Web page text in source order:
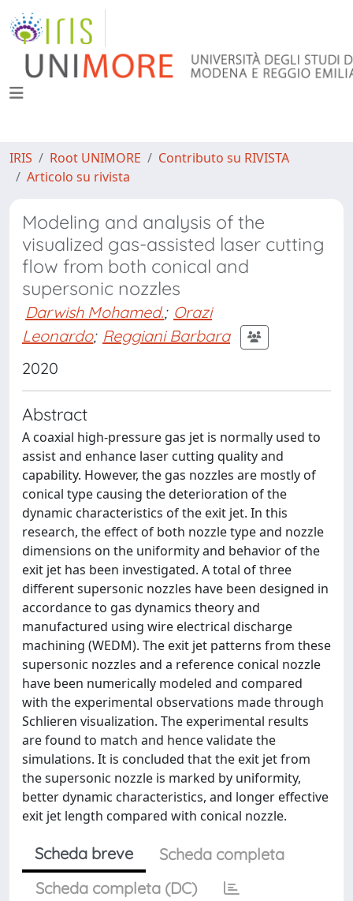
IRIS Root UNIMORE
Contributo su RIVISTA
Articolo su rivista
Modeling and analysis of the
visualized gas-assisted laser cutting
flow from both conical and
supersonic nozzles
Darwish Mohamed.; Orazi
Leonardo; Reggiani Barbara
2020
Abstract
A coaxial high-pressure gas jet is normally used to
assist and enhance laser cutting quality and
capability. However, the gas nozzles are mostly of
conical type causing the deterioration of the
dynamic characteristics of the exit jet. In this
research, the effect of both nozzle type and nozzle
dimensions on the uniformity and behavior of the
exit jet has been investigated. A total of three
different supersonic nozzles have been designed in
accordance to gas dynamics theory and
manufactured using wire electrical discharge
machining (WEDM). The exit jet patterns from these
supersonic nozzles and a reference conical nozzle
have been numerically modeled and compared
with the experimental observations made through
Schlieren visualization. The experimental results
are found to match and hence validate the
simulations. It is concluded that the exit jet from
the supersonic nozzle is marked by uniformity,
better dynamic characteristics, and longer effective
exit jet length compared with conical nozzle.
Scheda breve
Scheda completa
Scheda completa (DC)